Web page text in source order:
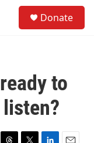
Donate
to